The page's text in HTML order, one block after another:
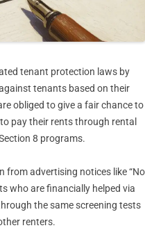
tenant protection laws by
tenants based on their
obliged to give a fair chance to
pay their rents through rental
8 programs.
from advertising notices like “No
who are financially helped via
the same screening tests
renters.